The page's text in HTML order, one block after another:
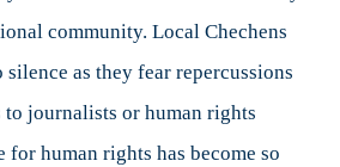
community. Local Chechens
as they fear repercussions
journalists or human rights
for human rights has become so